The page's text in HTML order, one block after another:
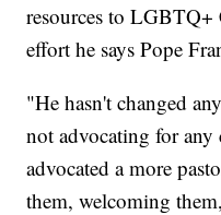
resources to
effort he says Pope
"He hasn't changed
not advocating for any
advocated a more
them, welcoming